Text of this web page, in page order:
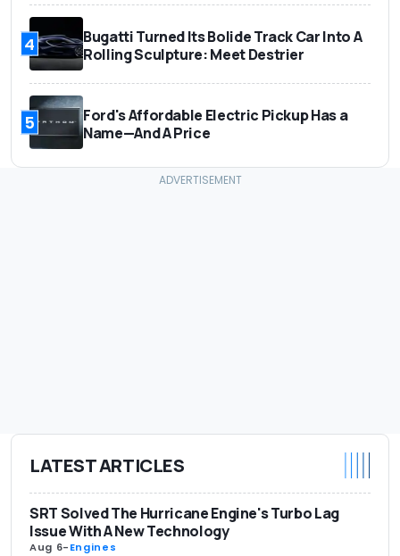
4
Bugatti Turned Its Bolide Track Car Into A
Rolling Sculpture: Meet Destrier
5
Ford's Affordable Electric Pickup Has a
Name—And A Price
LATEST ARTICLES
SRT Solved The Hurricane Engine's Turbo Lag
Issue With A New Technology
Aug 6-Engines